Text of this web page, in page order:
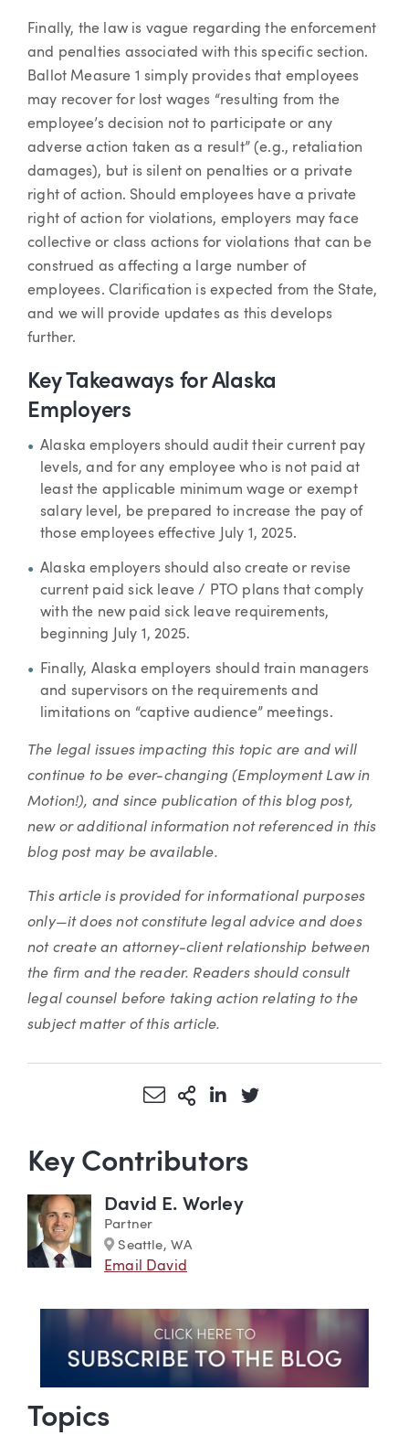
Finally, the law is vague regarding the enforcement
and penalties associated with this specific section.
Ballot Measure 1 simply provides that employees
may recover for lost wages “resulting from the
employee’s decision not to participate or any
adverse action taken as a result” (e.g., retaliation
damages), but is silent on penalties or a private
right of action. Should employees have a private
right of action for violations, employers may face
collective or class actions for violations that can be
construed as affecting a large number of
employees. Clarification is expected from the State,
and we will provide updates as this develops
further.
Key Takeaways for Alaska
Employers
Alaska employers should audit their current pay
levels, and for any employee who is not paid at
least the applicable minimum wage or exempt
salary level, be prepared to increase the pay of
those employees effective July 1, 2025.
Alaska employers should also create or revise
current paid sick leave / PTO plans that comply
with the new paid sick leave requirements,
beginning July 1, 2025.
Finally, Alaska employers should train managers
and supervisors on the requirements and
limitations on “captive audience” meetings.
The legal issues impacting this topic are and will
continue to be ever-changing (Employment Law in
Motion!), and since publication of this blog post,
new or additional information not referenced in this
blog post may be available.
This article is provided for informational purposes
only—it does not constitute legal advice and does
not create an attorney-client relationship between
the firm and the reader. Readers should consult
legal counsel before taking action relating to the
subject matter of this article.
Share via Email
More Sharing Options
Share via LinkedIn
Share via Twitter
Key Contributors
David E. Worley
Partner
Marker
Seattle, WA
Email David
Topics